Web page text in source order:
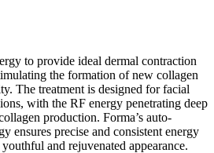
to provide ideal dermal contraction
the formation of new collagen
The treatment is designed for facial
with the RF energy penetrating deep
production. Forma’s auto-
ensures precise and consistent energy
and rejuvenated appearance.